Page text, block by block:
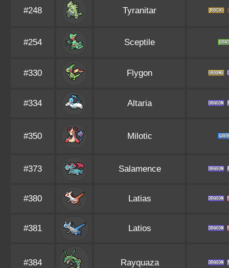
#248 Tyranitar
#254 Sceptile
#330 Flygon
#334 Altaria
#350 Milotic
#373 Salamence
#380 Latias
#381 Latios
#384 Rayquaza